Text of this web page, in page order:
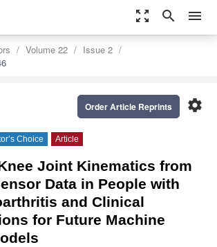
zoom_out_map search menu
Volume 22
Issue 2
settings
Order Article Reprints
Choice Article
Joint Kinematics from
Data in People with
and Clinical
for Future Machine